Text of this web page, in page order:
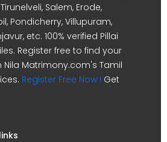
Salem, Erode,
Pondicherry, Villupuram,
etc. 100% verified Pillai
Register free to find your
Nila Matrimony.com's Tamil
Register Free Now ! Get